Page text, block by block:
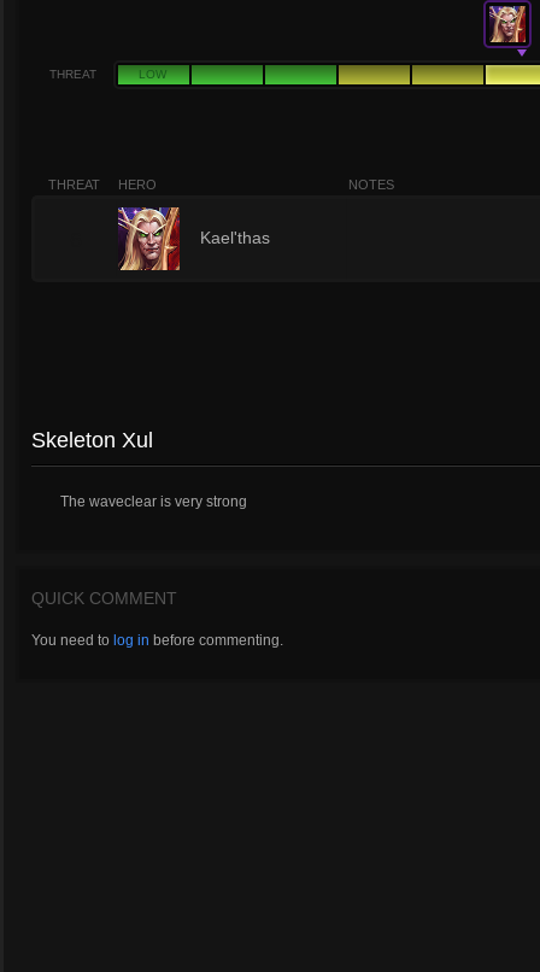
THREAT LOW
THREAT HERO NOTES
Kael'thas
Skeleton Xul
The waveclear is very strong
QUICK COMMENT
You need to log in before commenting.